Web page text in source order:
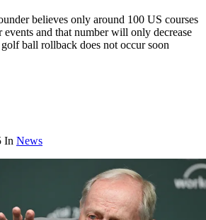
believes only around 100 US courses
and that number will only decrease
ball rollback does not occur soon
In News